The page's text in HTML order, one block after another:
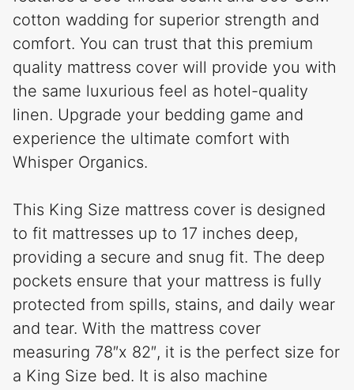
cotton wadding for superior strength and
comfort. You can trust that this premium
quality mattress cover will provide you with
the same luxurious feel as hotel-quality
linen. Upgrade your bedding game and
experience the ultimate comfort with
Whisper Organics.
This King Size mattress cover is designed
to fit mattresses up to 17 inches deep,
providing a secure and snug fit. The deep
pockets ensure that your mattress is fully
protected from spills, stains, and daily wear
and tear. With the mattress cover
measuring 78″x 82″, it is the perfect size for
a King Size bed. It is also machine